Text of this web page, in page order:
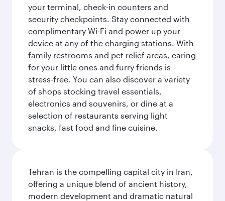
your terminal, check-in counters and
security checkpoints. Stay connected with
complimentary Wi-Fi and power up your
device at any of the charging stations. With
family restrooms and pet relief areas, caring
for your little ones and furry friends is
stress-free. You can also discover a variety
of shops stocking travel essentials,
electronics and souvenirs, or dine at a
selection of restaurants serving light
snacks, fast food and fine cuisine.
Tehran is the compelling capital city in Iran,
offering a unique blend of ancient history,
modern development and dramatic natural